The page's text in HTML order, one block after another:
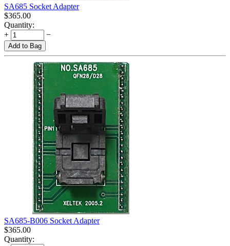
SA685 Socket Adapter
$365.00
Quantity:
+
−
Add to Bag
SA685-B006 Socket Adapter
$365.00
Quantity: